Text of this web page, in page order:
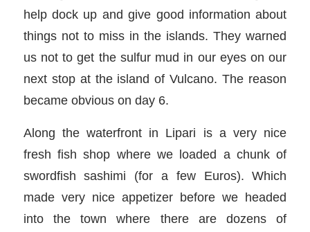
help dock up and give good information about
things not to miss in the islands. They warned
us not to get the sulfur mud in our eyes on our
next stop at the island of Vulcano. The reason
became obvious on day 6.
Along the waterfront in Lipari is a very nice
fresh fish shop where we loaded a chunk of
swordfish sashimi (for a few Euros). Which
made very nice appetizer before we headed
into the town where there are dozens of